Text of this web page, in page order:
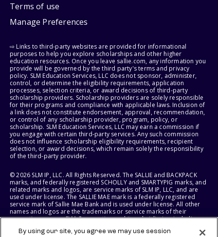
Terms of use
Manage Preferences
⇨ Links to third-party websites are provided for informational
purposes to help you explore scholarships and other higher
education resources. Once you leave sallie.com, any information you
provide will be governed by the third party's terms and privacy
policy. SLM Education Services, LLC does not sponsor, administer,
control, or determine the eligibility requirements, application
processes, selection criteria, or award decisions of third-party
scholarship providers. Scholarship providers are solely responsible
for their programs and compliance with applicable laws. Inclusion of
a link does not constitute endorsement, approval, recommendation,
or control of any scholarship provider, program, policy, or
scholarship. SLM Education Services, LLC may earn a commission if
you engage with certain third-party services. Any such commission
does not influence scholarship eligibility requirements, recipient
selection, or award decisions, which remain solely the responsibility
of the third-party provider.
© 2026 SLM IP, LLC. All Rights Reserved. The SALLIE and BACKPACK
marks, and federally registered SCHOLLY and SMARTYPIG marks, and
related marks and logos, are service marks of SLM IP, LLC, and are
used under license. The SALLIE MAE mark is a federally registered
service mark of Sallie Mae Bank and is used under license. All other
names and logos are the trademarks or service marks of their
respective owners. SLM Corporation and its subsidiaries, including
States of America.
By using our site, you agree we may use session